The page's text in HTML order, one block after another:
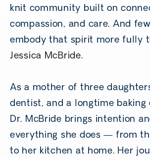
knit community built on
compassion, and care. And
embody that spirit more fully
Jessica McBride.
As a mother of three
dentist, and a longtime baking
Dr. McBride brings intention
everything she does — from
to her kitchen at home. Her